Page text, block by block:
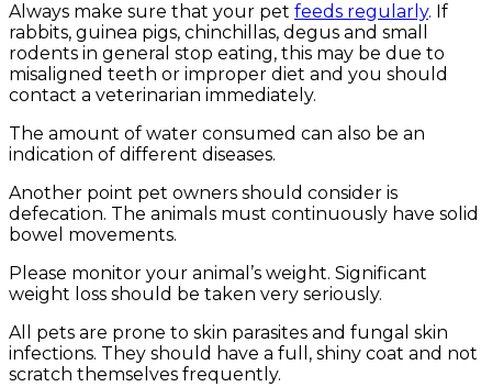
Always make sure that your pet feeds regularly. If
rabbits, guinea pigs, chinchillas, degus and small
rodents in general stop eating, this may be due to
misaligned teeth or improper diet and you should
contact a veterinarian immediately.
The amount of water consumed can also be an
indication of different diseases.
Another point pet owners should consider is
defecation. The animals must continuously have solid
bowel movements.
Please monitor your animal’s weight. Significant
weight loss should be taken very seriously.
All pets are prone to skin parasites and fungal skin
infections. They should have a full, shiny coat and not
scratch themselves frequently.